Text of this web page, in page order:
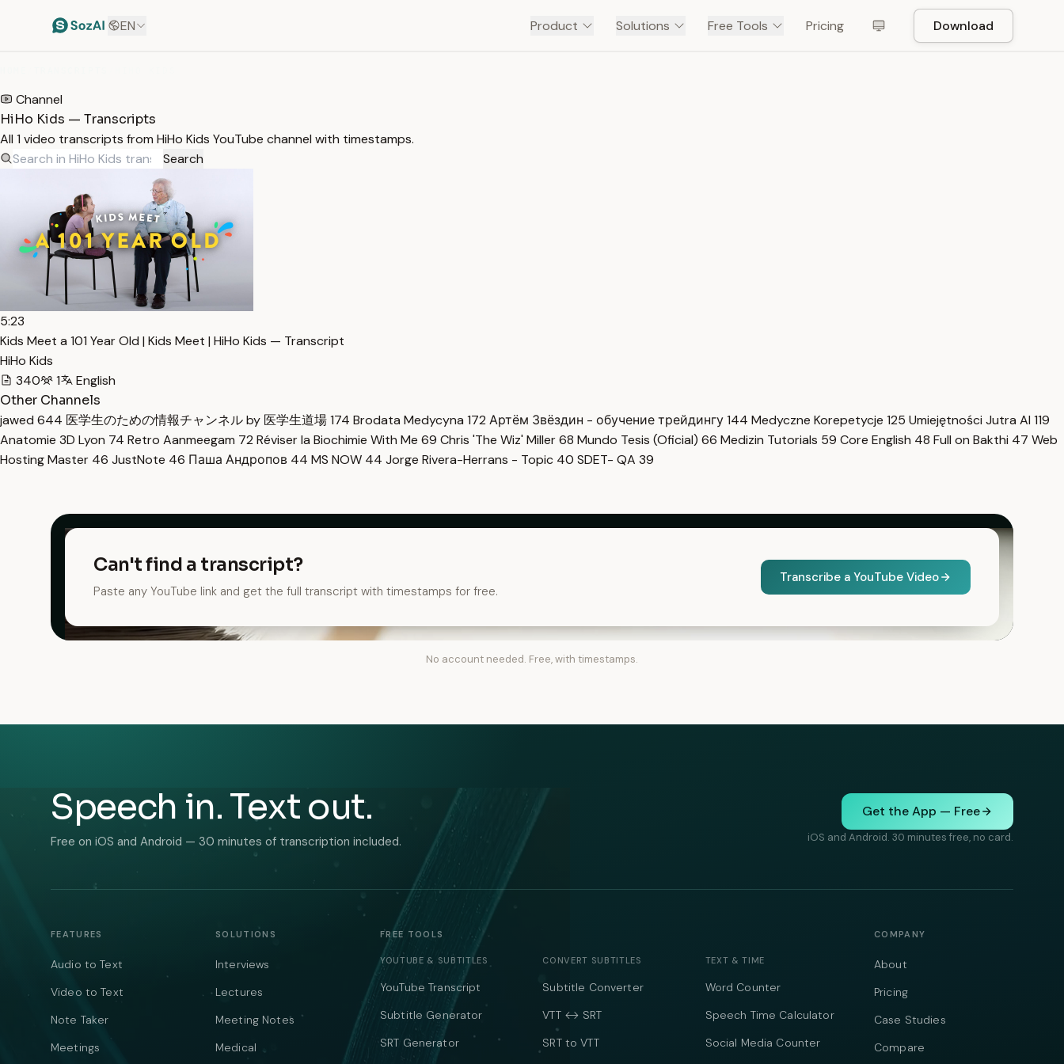
EN Product Solutions Free Tools Pricing Download
Channel
HiHo Kids — Transcripts
All 1 video transcripts from HiHo Kids YouTube channel with timestamps.
Search
5:23
Kids Meet a 101 Year Old | Kids Meet | HiHo Kids — Transcript
HiHo Kids
340
1
English
Other Channels
jawed 644 医学生のための情報チャンネル by 医学生道場174 Brodata Medycyna 172 Артём Звёздин - обучение трейдингу144 Medyczne Korepetycje 125 Umiejętności Jutra AI 119
Anatomie 3D Lyon 74 Retro Aanmeegam 72 Réviser la Biochimie With Me 69 Chris 'The Wiz' Miller68 Mundo Tesis (Oficial) 66 Medizin Tutorials 59 Core English 48 Full on Bakthi 47 Web
Hosting Master 46 JustNote 46 Паша Андропов 44 MS NOW 44 Jorge Rivera-Herrans - Topic 40 SDET- QA 39
Can't find a transcript?
Paste any YouTube link and get the full transcript with timestamps for free.
Transcribe a YouTube Video
No account needed. Free, with timestamps.
Speech in. Text out.
Free on iOS and Android — 30 minutes of transcription included.
Get the App — Free
iOS and Android. 30 minutes free, no card.
FEATURES
Audio to Text
Video to Text
Note Taker
Meetings
SOLUTIONS
Interviews
Lectures
Meeting Notes
Medical
FREE TOOLS
YOUTUBE & SUBTITLES
YouTube Transcript
Subtitle Generator
SRT Generator
CONVERT SUBTITLES
Subtitle Converter
VTT ↔ SRT
SRT to VTT
TEXT & TIME
Word Counter
Speech Time Calculator
Social Media Counter
COMPANY
About
Pricing
Case Studies
Compare